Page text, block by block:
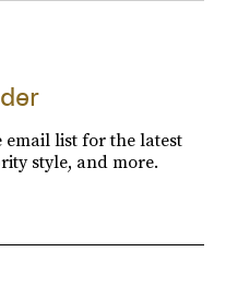
email list for the latest
style, and more.